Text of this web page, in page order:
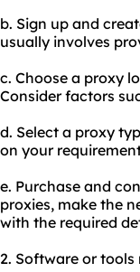
b. Sign up and
usually involves
c. Choose a proxy
Consider factors
d. Select a proxy
on your
e. Purchase and
proxies, make the
with the required
2. Software or